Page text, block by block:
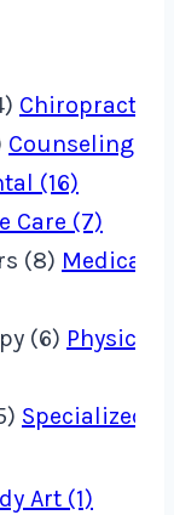
Chiropractic
Counseling (7)
(16)
Care (7)
(8) Medical
(6) Physical
Specialized
Art (1)